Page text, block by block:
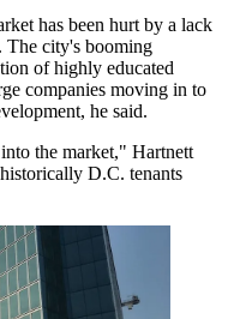
has been hurt by a lack
The city's booming
of highly educated
companies moving in to
he said.
the market," Hartnett
D.C. tenants